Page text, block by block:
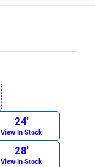
24′
View In Stock
28′
View In Stock